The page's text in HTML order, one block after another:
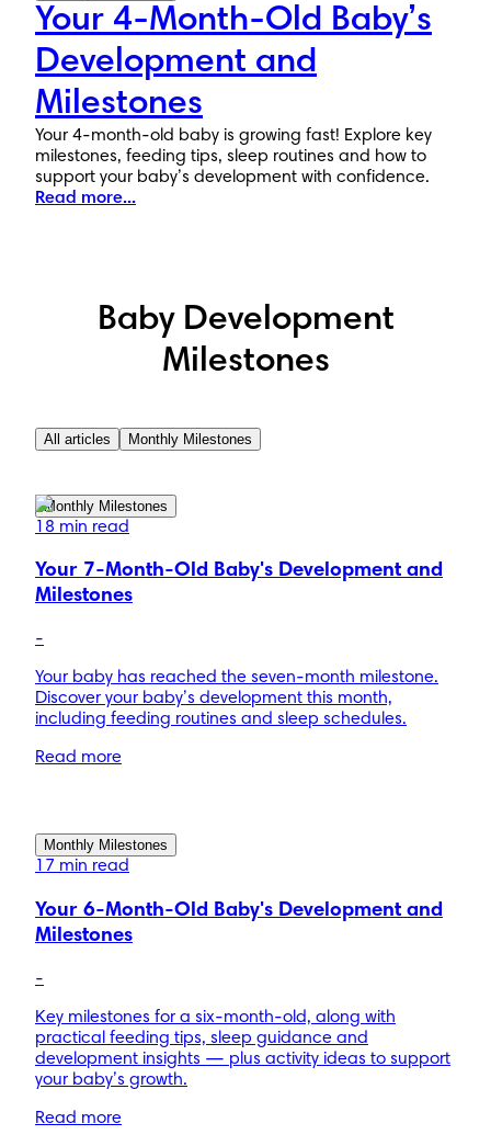
Your 4-Month-Old Baby’s
Development and
Milestones
Your 4-month-old baby is growing fast! Explore key
milestones, feeding tips, sleep routines and how to
support your baby’s development with confidence.
Read more...
Baby Development
Milestones
All articles Monthly Milestones
Monthly Milestones
18 min read
Your 7-Month-Old Baby's Development and
Milestones
-
Your baby has reached the seven-month milestone.
Discover your baby’s development this month,
including feeding routines and sleep schedules.
Read more
Monthly Milestones
17 min read
Your 6-Month-Old Baby's Development and
Milestones
-
Key milestones for a six-month-old, along with
practical feeding tips, sleep guidance and
development insights — plus activity ideas to support
your baby’s growth.
Read more